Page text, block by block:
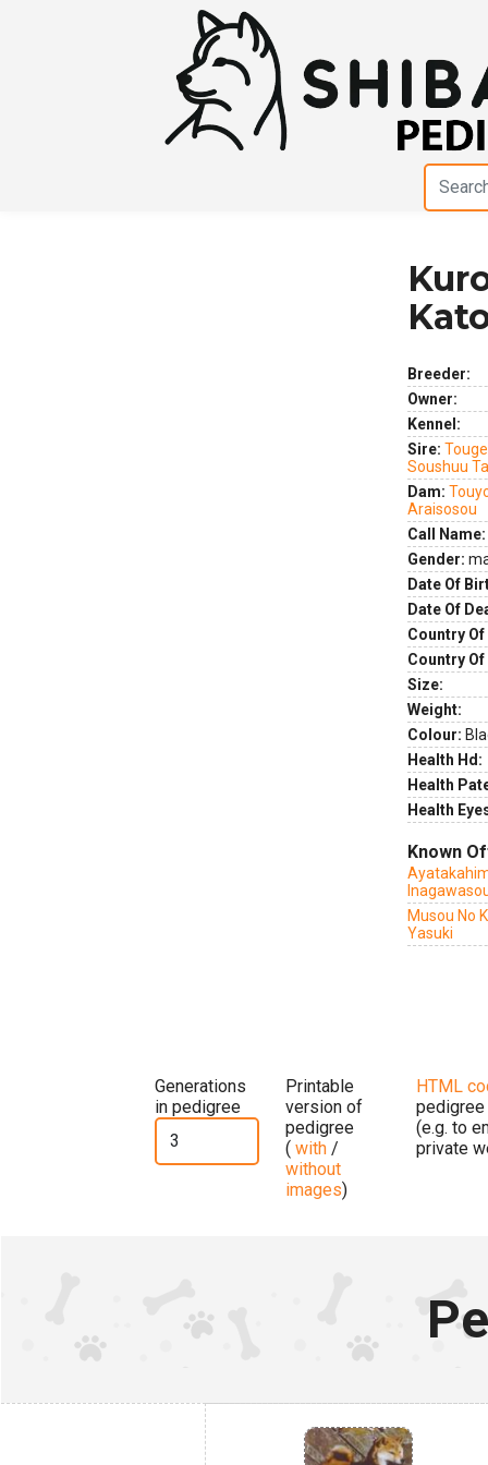
Breeder:
Owner:
Kennel:
Sire:
Soushuu
Dam:
Araisosou
Call Name:
Gender:
Date Of
Date Of
Country
Country
Size:
Weight:
Colour:
Health Hd:
Health
Health
Known
Musou No
Yasuki
Generations
in pedigree
Printable
version of
pedigree
( with /
without
images)
HTML
pedigree
(e.g. to
private